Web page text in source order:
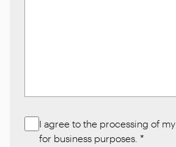
I agree to the processing of my
for business purposes. *